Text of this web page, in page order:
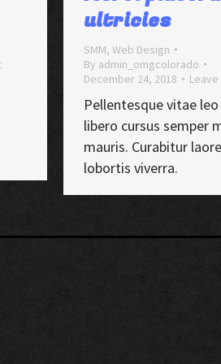
ultricies
SMM, Web Design
By admin_omgcolorado
December 24, 2018
Pellentesque vitae
libero cursus semper
mauris. Curabitur
lobortis viverra.